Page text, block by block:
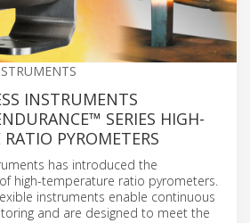
INSTRUMENTS
SERIES HIGH-
PYROMETERS
has introduced the
high-temperature ratio pyrometers.
instruments enable continuous
and are designed to meet the